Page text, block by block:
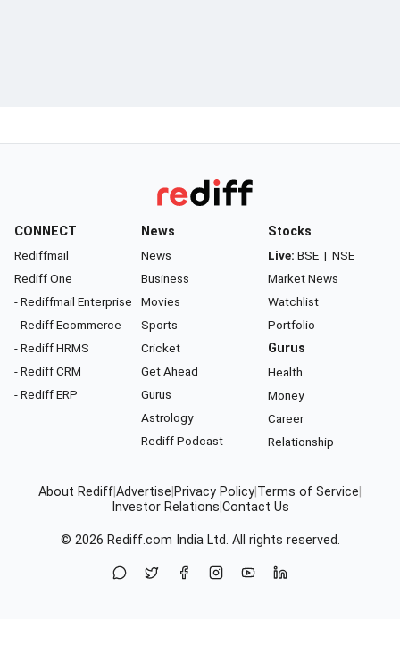
CONNECT
Rediffmail
Rediff One
- Rediffmail Enterprise
- Rediff Ecommerce
- Rediff HRMS
- Rediff CRM
- Rediff ERP
News
News
Business
Movies
Sports
Cricket
Get Ahead
Gurus
Astrology
Rediff Podcast
Stocks
Live: BSE | NSE
Market News
Watchlist
Portfolio
Gurus
Health
Money
Career
Relationship
About RediffAdvertise Privacy Policy Terms of Service
Investor Relations Contact Us
© 2026 Rediff.com India Ltd. All rights reserved.